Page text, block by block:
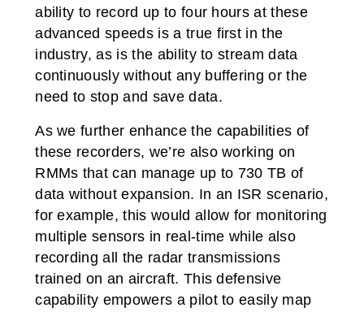
ability to record up to four hours at these
advanced speeds is a true first in the
industry, as is the ability to stream data
continuously without any buffering or the
need to stop and save data.
As we further enhance the capabilities of
these recorders, we’re also working on
RMMs that can manage up to 730 TB of
data without expansion. In an ISR scenario,
for example, this would allow for monitoring
multiple sensors in real-time while also
recording all the radar transmissions
trained on an aircraft. This defensive
capability empowers a pilot to easily map